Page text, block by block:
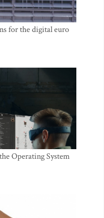
for the digital euro
Operating System